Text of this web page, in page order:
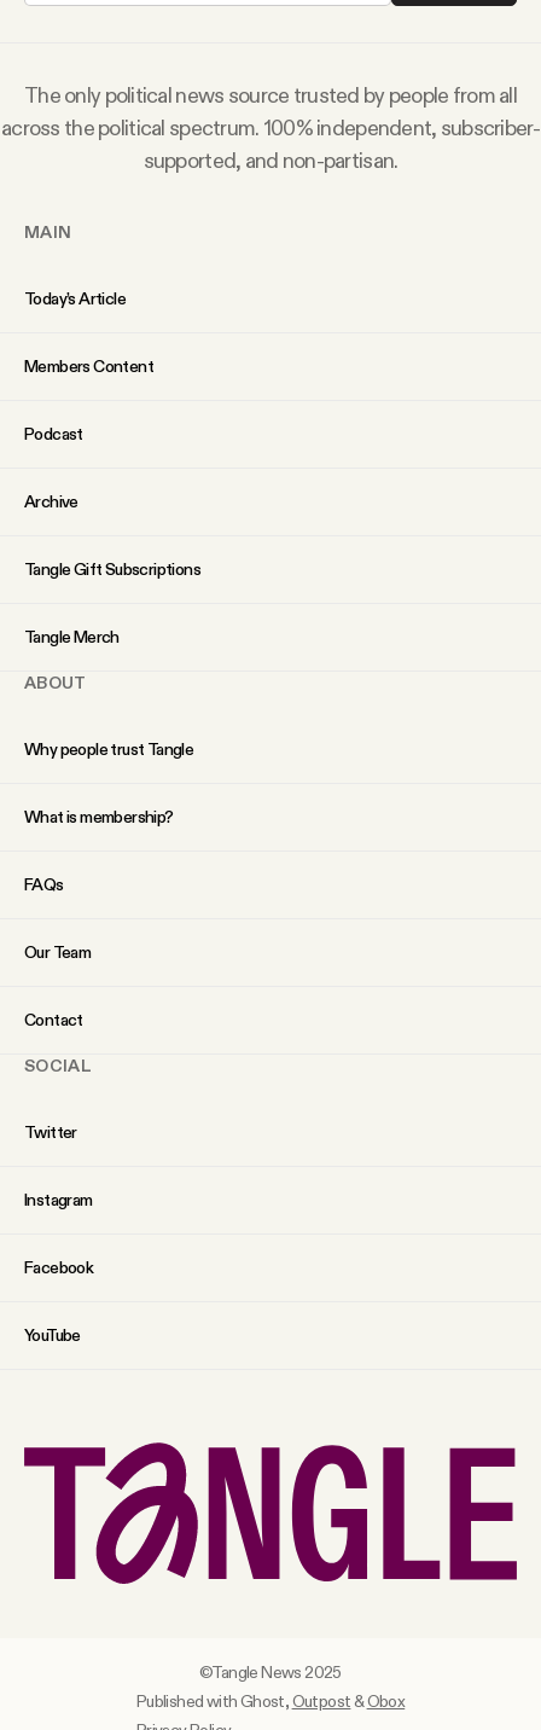
YouTube
The only political news source trusted by people from all
across the political spectrum. 100% independent, subscriber-
supported, and non-partisan.
MAIN
Today’s Article
Members Content
Podcast
Archive
Tangle Gift Subscriptions
Tangle Merch
ABOUT
Why people trust Tangle
What is membership?
FAQs
Our Team
Contact
SOCIAL
Twitter
Instagram
Facebook
YouTube
Published with Ghost,Outpost&Obox
©Tangle News 2025